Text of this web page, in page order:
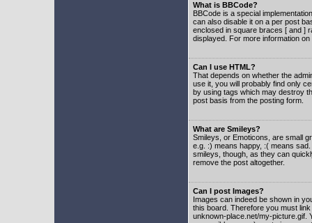
What is BBCode?
BBCode is a special
can also disable it on a per post
enclosed in square braces [ and ]
displayed. For more information
Can I use HTML?
That depends on whether the
use it, you will probably find only
by using tags which may destroy
post basis from the posting form.
What are Smileys?
Smileys, or Emoticons, are small
e.g. :) means happy, :( means
smileys, though, as they can
remove the post altogether.
Can I post Images?
Images can indeed be shown in
this board. Therefore you must
unknown-place.net/my-picture.gif.